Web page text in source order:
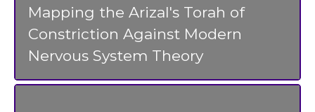
Mapping the Arizal's Torah of
Constriction Against Modern
Nervous System Theory